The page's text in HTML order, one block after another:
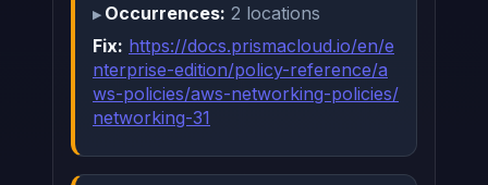
Occurrences: 2 locations
Fix: https://docs.prismacloud.io/en/e
nterprise-edition/policy-reference/a
ws-policies/aws-networking-policies/
networking-31